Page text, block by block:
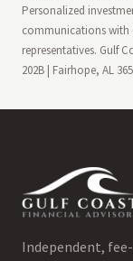
Personalized
communications with
representatives. Gulf
202B | Fairhope, AL
Independent,